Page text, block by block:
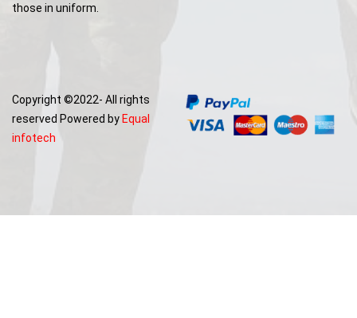
those in uniform.
Copyright ©2022- All rights
reserved Powered by Equal
infotech